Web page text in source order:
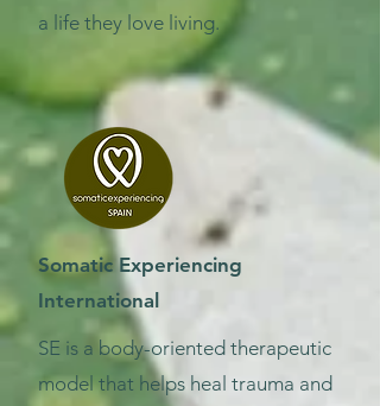
a life they love living.
Somatic Experiencing
International
SE is a body-oriented therapeutic
model that helps heal trauma and